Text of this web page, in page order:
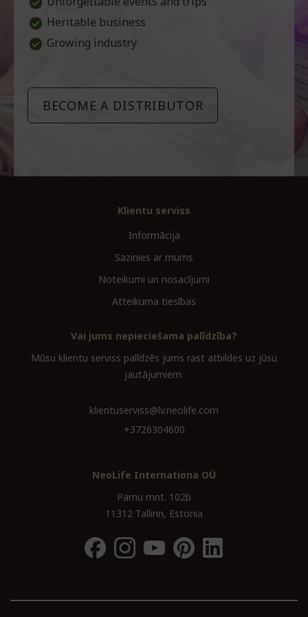
Heritable business
Growing industry
BECOME A DISTRIBUTOR
Klientu serviss
Informācija
Sazinies ar mums
Noteikumi un nosacījumi
Atteikuma tiesības
Vai jums nepieciešama palīdzība?
Mūsu klientu serviss palīdzēs jums rast atbildes uz jūsu
jautājumiem.
klientuserviss@lv.neolife.com
+3726304600
NeoLife Internationa OÜ
Pärnu mnt. 102b
11312 Tallinn, Estonia